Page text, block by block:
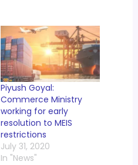
Piyush Goyal:
Commerce Ministry
working for early
resolution to MEIS
restrictions
July 31, 2020
In "News"